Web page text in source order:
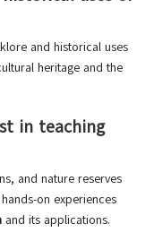
and historical uses
heritage and the
in teaching
and nature reserves
on experiences
and its applications.